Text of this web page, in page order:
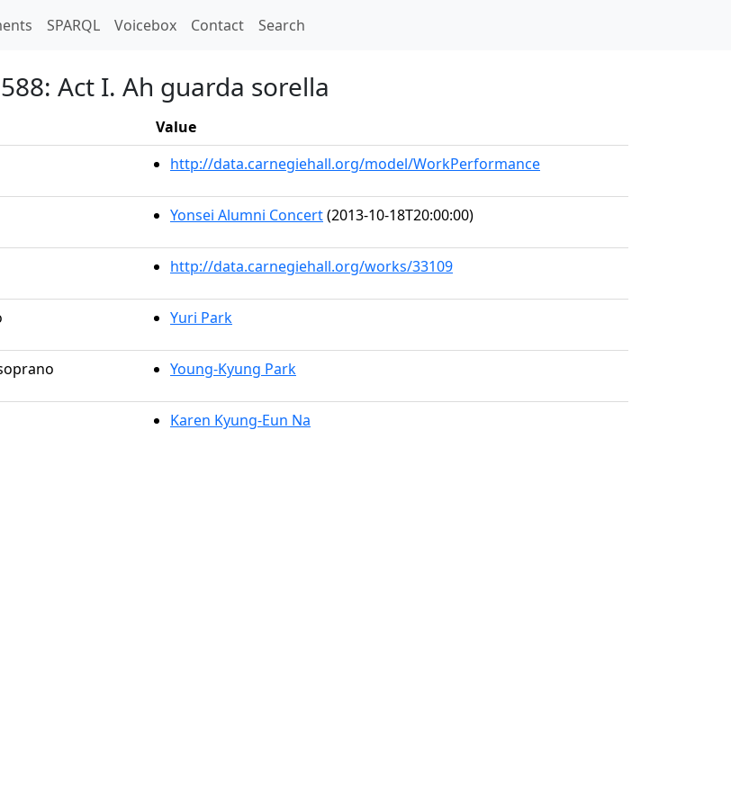
SPARQL Voicebox Contact Search
Act I. Ah guarda sorella
Value
http://data.carnegiehall.org/model/WorkPerformance
Yonsei Alumni Concert(2013-10-18T20:00:00)
http://data.carnegiehall.org/works/33109
Yuri Park
Young-Kyung Park
Karen Kyung-Eun Na